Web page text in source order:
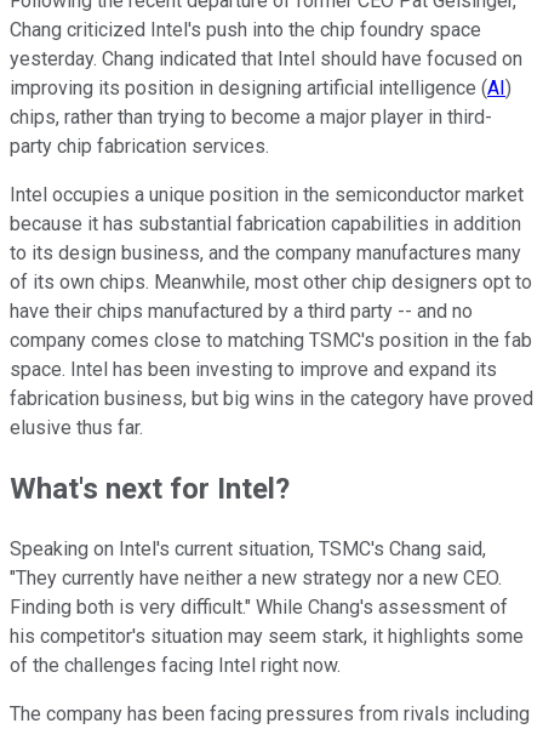
Chang criticized Intel's push into the chip foundry space
yesterday. Chang indicated that Intel should have focused on
improving its position in designing artificial intelligence (AI)
chips, rather than trying to become a major player in third-
party chip fabrication services.
Intel occupies a unique position in the semiconductor market
because it has substantial fabrication capabilities in addition
to its design business, and the company manufactures many
of its own chips. Meanwhile, most other chip designers opt to
have their chips manufactured by a third party -- and no
company comes close to matching TSMC's position in the fab
space. Intel has been investing to improve and expand its
fabrication business, but big wins in the category have proved
elusive thus far.
What's next for Intel?
Speaking on Intel's current situation, TSMC's Chang said,
"They currently have neither a new strategy nor a new CEO.
Finding both is very difficult." While Chang's assessment of
his competitor's situation may seem stark, it highlights some
of the challenges facing Intel right now.
The company has been facing pressures from rivals including